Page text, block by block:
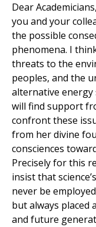
Dear
you and your
the possible
phenomena. I
threats to the
peoples, and the
alternative energy
will find support
confront these
from her divine
consciences
Precisely for this
insist that
never be
but always placed
and future